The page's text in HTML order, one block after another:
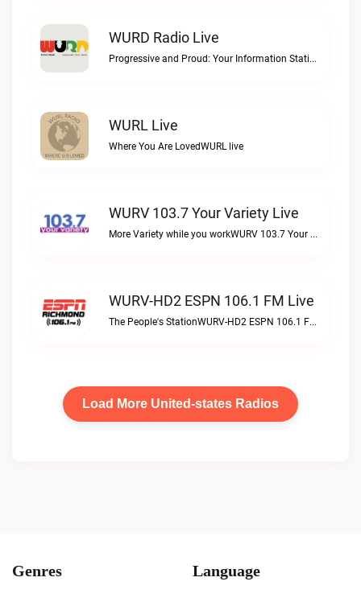
WURD Radio Live
Progressive and Proud: Your Information Station, Committed to SolutionsWURD Radio live
WURL Live
Where You Are LovedWURL live
WURV 103.7 Your Variety Live
More Variety while you workWURV 103.7 Your Variety live
WURV-HD2 ESPN 106.1 FM Live
The People's StationWURV-HD2 ESPN 106.1 FM live
Load More United-states Radios
Genres Language